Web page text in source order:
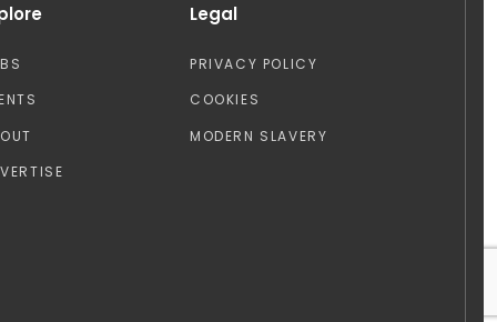
Legal
PRIVACY POLICY
COOKIES
MODERN SLAVERY